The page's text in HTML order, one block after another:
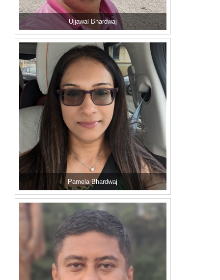
Ujjawal Bhardwaj
Pamela Bhardwaj